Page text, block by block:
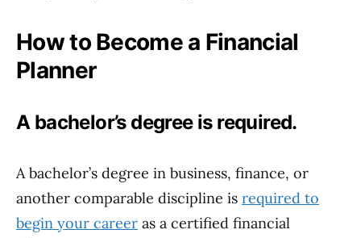
How to Become a Financial
Planner
A bachelor’s degree is required.
A bachelor’s degree in business, finance, or
another comparable discipline is required to
begin your career as a certified financial